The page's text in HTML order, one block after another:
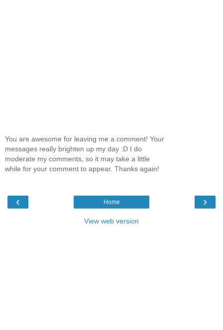
You are awesome for leaving me a comment! Your
messages really brighten up my day :D I do
moderate my comments, so it may take a little
while for your comment to appear. Thanks again!
‹ ›
Home
View web version